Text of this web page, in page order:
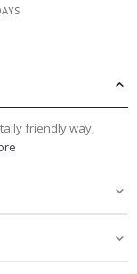
friendly way,